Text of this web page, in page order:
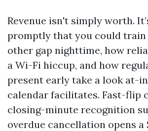
Revenue isn't simply worth.
promptly that you could train
other gap nighttime, how
a Wi-Fi hiccup, and how
present early take a look at-
calendar facilitates. Fast-flip
closing-minute recognition
overdue cancellation opens a